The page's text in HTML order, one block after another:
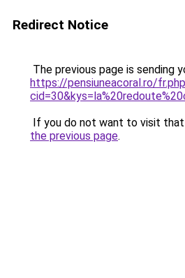
Redirect Notice
The previous page is sending
https://pensiuneacoral.ro/
If you do not want to visit that
the previous page.